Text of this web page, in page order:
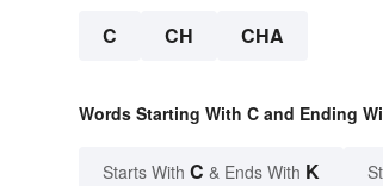
C CH CHA
Words Starting With C and Ending
Starts With C & Ends With K